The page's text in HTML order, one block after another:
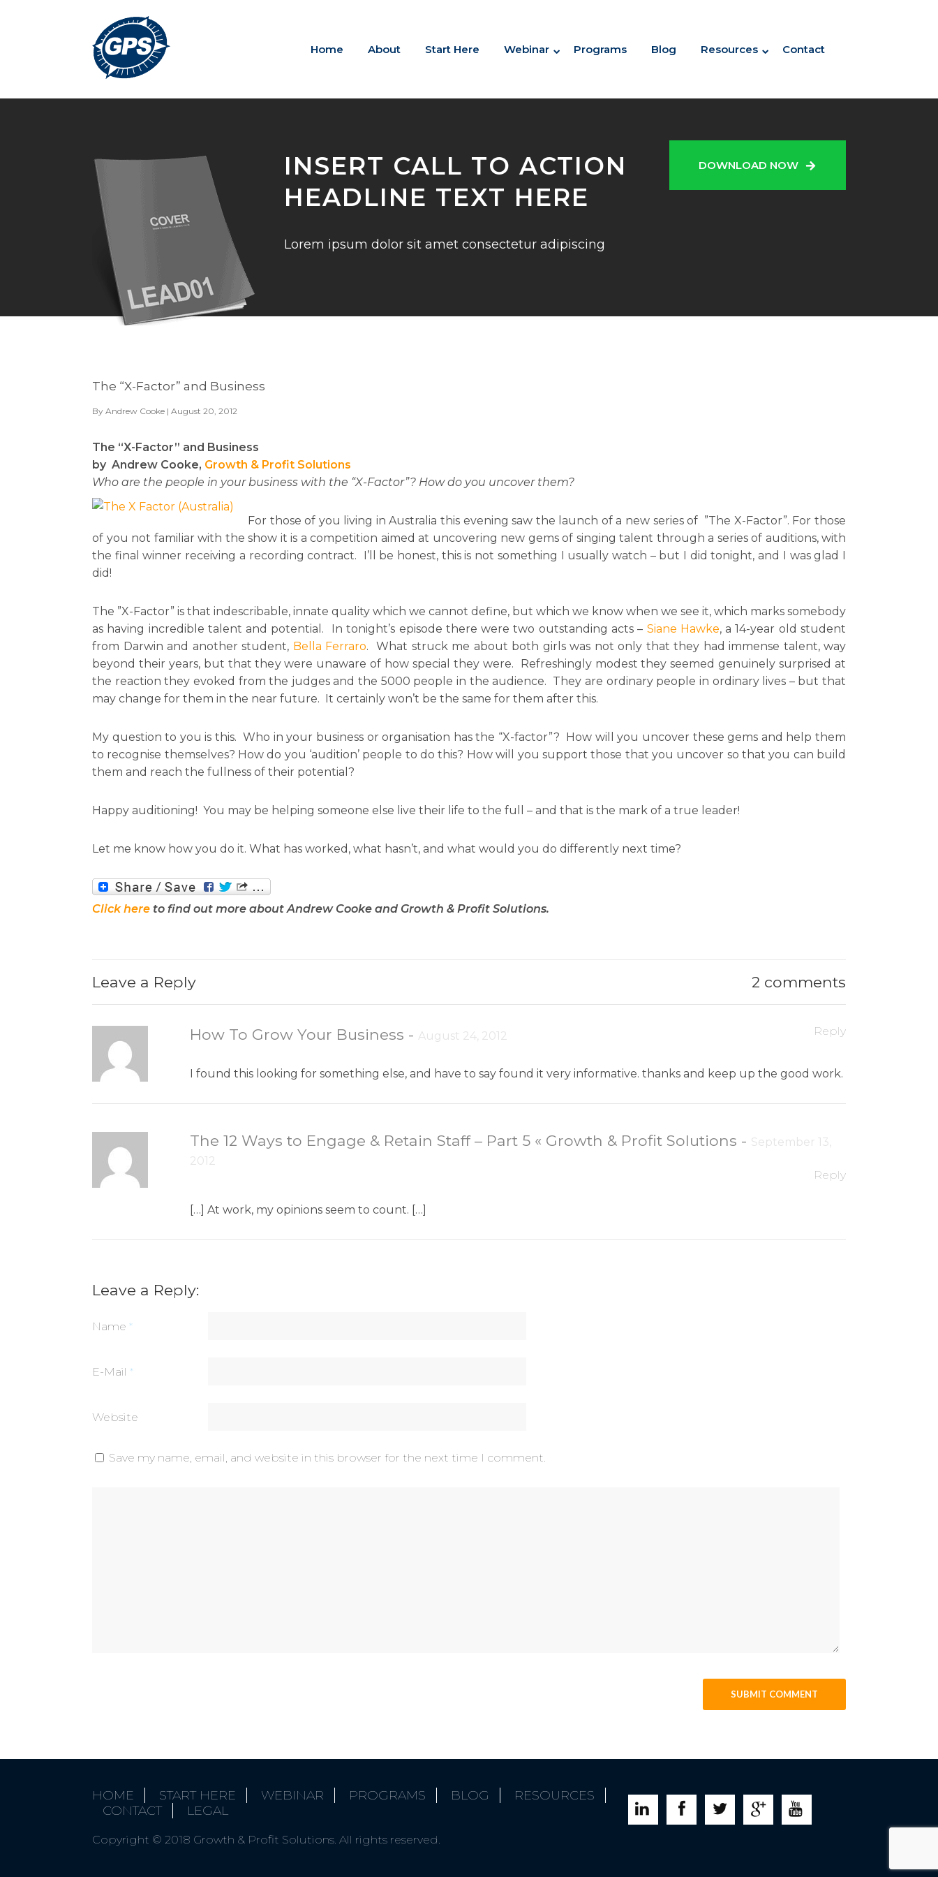
Home About Start Here Webinar Programs Blog Resources Contact
INSERT CALL TO ACTION
HEADLINE TEXT HERE
Lorem ipsum dolor sit amet consectetur adipiscing
DOWNLOAD NOW
The “X-Factor” and Business
By Andrew Cooke | August 20, 2012
The “X-Factor” and Business
by Andrew Cooke, Growth & Profit Solutions
Who are the people in your business with the “X-Factor”? How do you uncover them?
For those of you living in Australia this evening saw the launch of a new series of ”The X-Factor”. For those
of you not familiar with the show it is a competition aimed at uncovering new gems of singing talent through a series of auditions, with
the final winner receiving a recording contract. I’ll be honest, this is not something I usually watch – but I did tonight, and I was glad I
did!
The ”X-Factor” is that indescribable, innate quality which we cannot define, but which we know when we see it, which marks somebody
as having incredible talent and potential. In tonight’s episode there were two outstanding acts – Siane Hawke, a 14-year old student
from Darwin and another student, Bella Ferraro. What struck me about both girls was not only that they had immense talent, way
beyond their years, but that they were unaware of how special they were. Refreshingly modest they seemed genuinely surprised at
the reaction they evoked from the judges and the 5000 people in the audience. They are ordinary people in ordinary lives – but that
may change for them in the near future. It certainly won’t be the same for them after this.
My question to you is this. Who in your business or organisation has the “X-factor”? How will you uncover these gems and help them
to recognise themselves? How do you ‘audition’ people to do this? How will you support those that you uncover so that you can build
them and reach the fullness of their potential?
Happy auditioning! You may be helping someone else live their life to the full – and that is the mark of a true leader!
Let me know how you do it. What has worked, what hasn’t, and what would you do differently next time?
Click here to find out more about Andrew Cooke and Growth & Profit Solutions.
Leave a Reply 2 comments
How To Grow Your Business - August 24, 2012 Reply
I found this looking for something else, and have to say found it very informative. thanks and keep up the good work.
The 12 Ways to Engage & Retain Staff – Part 5 « Growth & Profit Solutions - September 13,
2012
Reply
[…] At work, my opinions seem to count. […]
Leave a Reply:
Name *
E-Mail *
Website
Save my name, email, and website in this browser for the next time I comment.
HOME START HERE WEBINAR PROGRAMS BLOG
RESOURCES
CONTACT
LEGAL
Copyright © 2018 Growth & Profit Solutions. All rights reserved.
    